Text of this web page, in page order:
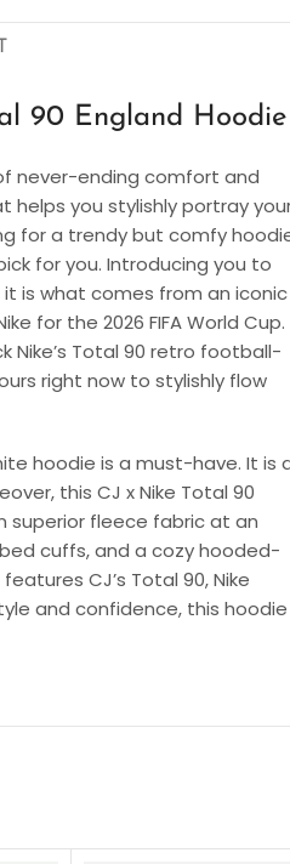
90 England Hoodie
never-ending comfort and
you stylishly portray
for a trendy but comfy
for you. Introducing you to
it is what comes from an iconic
for the 2026 FIFA World Cup.
Nike’s Total 90 retro football-
right now to stylishly flow
hoodie is a must-have. It is
this CJ x Nike Total 90
superior fleece fabric at an
cuffs, and a cozy hooded-
CJ’s Total 90, Nike
and confidence, this hoodie